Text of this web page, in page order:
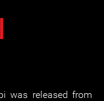
was released from